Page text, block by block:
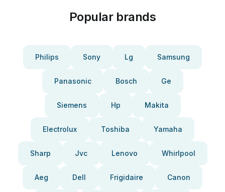
Popular brands
Philips Sony Lg Samsung
Panasonic Bosch Ge
Siemens Hp Makita
Electrolux Toshiba Yamaha
Sharp Jvc Lenovo Whirlpool
Aeg Dell Frigidaire Canon